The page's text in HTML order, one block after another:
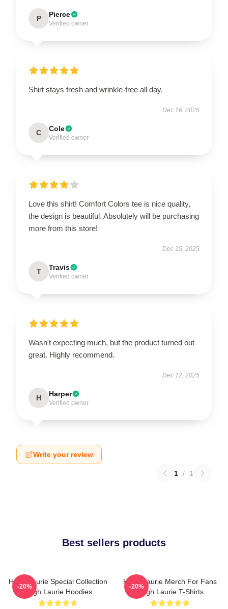
P Pierce
Verified owner
Shirt stays fresh and wrinkle-free all day.
Dec 16, 2025
C Cole
Verified owner
Love this shirt! Comfort Colors tee is nice quality,
the design is beautiful. Absolutely will be purchasing
more from this store!
Dec 15, 2025
T Travis
Verified owner
Wasn't expecting much, but the product turned out
great. Highly recommend.
Dec 12, 2025
H Harper
Verified owner
Write your review
1 / 1
Best sellers products
Hugh Laurie Special Collection
Hugh Laurie Hoodies
-20%
Hugh Laurie Merch For Fans
Hugh Laurie T-Shirts
-20%